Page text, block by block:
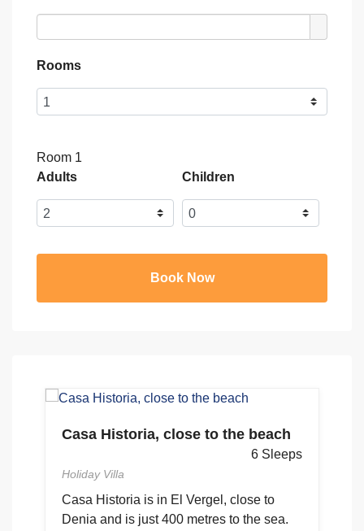
Rooms
Room 1
Adults
Children
Book Now
Casa Historia, close to the beach
6 Sleeps
Holiday Villa
Casa Historia is in El Vergel, close to
Denia and is just 400 metres to the sea.